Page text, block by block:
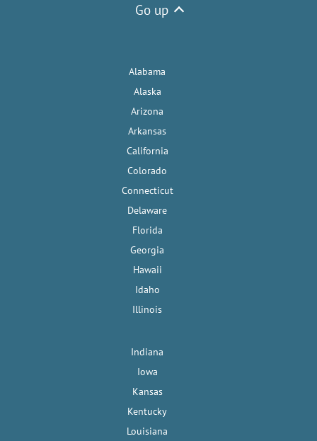
Go up
Alabama
Alaska
Arizona
Arkansas
California
Colorado
Connecticut
Delaware
Florida
Georgia
Hawaii
Idaho
Illinois
Indiana
Iowa
Kansas
Kentucky
Louisiana